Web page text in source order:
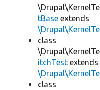
tBase extends
class
itchTest extends
class